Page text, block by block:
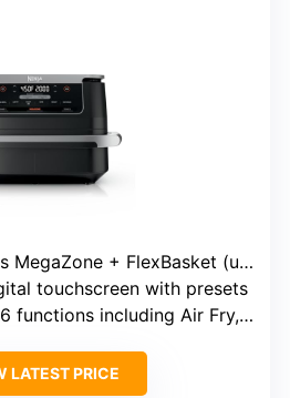
+ FlexBasket (up to 7 quarts + divider)
touchscreen with presets
including Air Fry, Roast, Bake, Broil, Reheat, Dehydrate
LATEST PRICE